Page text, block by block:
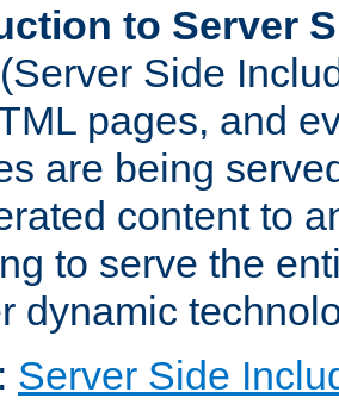
to Server
Side
pages, and
are being
content to
to serve the
dynamic
Server Side